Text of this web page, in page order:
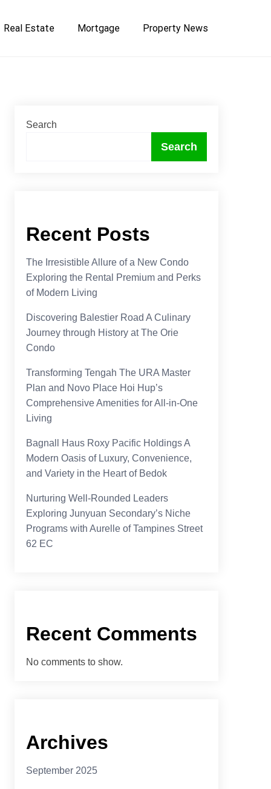
Real Estate Mortgage Property News
Search
Search
Recent Posts
The Irresistible Allure of a New Condo
Exploring the Rental Premium and Perks
of Modern Living
Discovering Balestier Road A Culinary
Journey through History at The Orie
Condo
Transforming Tengah The URA Master
Plan and Novo Place Hoi Hup’s
Comprehensive Amenities for All-in-One
Living
Bagnall Haus Roxy Pacific Holdings A
Modern Oasis of Luxury, Convenience,
and Variety in the Heart of Bedok
Nurturing Well-Rounded Leaders
Exploring Junyuan Secondary’s Niche
Programs with Aurelle of Tampines Street
62 EC
Recent Comments
No comments to show.
Archives
September 2025